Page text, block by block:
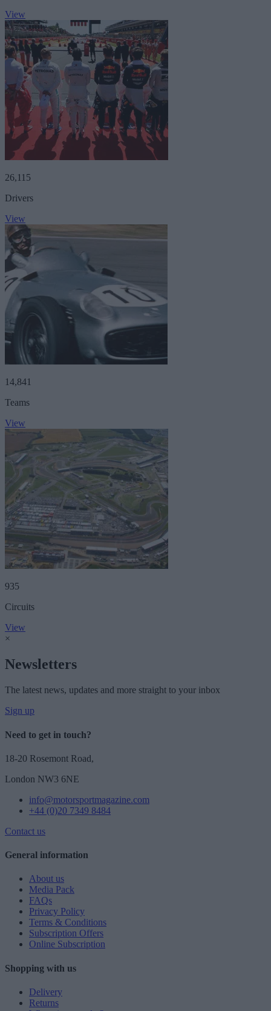
View
26,115
Drivers
View
14,841
Teams
View
935
Circuits
View
×
Newsletters
The latest news, updates and more straight to your inbox
Sign up
Need to get in touch?
18-20 Rosemont Road,
London NW3 6NE
info@motorsportmagazine.com
+44 (0)20 7349 8484
Contact us
General information
About us
Media Pack
FAQs
Privacy Policy
Terms & Conditions
Subscription Offers
Online Subscription
Shopping with us
Delivery
Returns